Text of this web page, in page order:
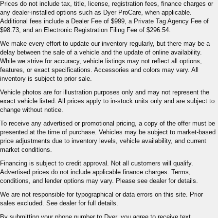
adjustable rear seat head restraints. They allow you to
place the restraint at the correct height behind your
head, providing greater neck protection in the event of
a collision. Get it to the right place for the right time with
height adjustable rear seat head restraints.
Leather seat upholstery - superior sitting. There’s more
class in the cabin with leather seat upholstery. The
leather material is luxurious to the touch, offers a
behind you with leather seat upholstery.
Leather rear seat upholstery - superior sitting. There’s
upholstery. The leather material is luxurious to the
touch, offers a distinctive look, and is easy to clean. Put
a little luxury behind you with leather rear seat
Your driving glove. A leather wrapped steering wheel
brings the touch of luxury to your drive.
Front seatback upholstery: Leatherette front
seatback upholstery
Prices do not include tax, title, license, registration fees, finance charges or
any dealer-installed options such as Dyer ProCare, when applicable.
Additional fees include a Dealer Fee of $999, a Private Tag Agency Fee of
$98.73, and an Electronic Registration Filing Fee of $296.54.
We make every effort to update our inventory regularly, but there may be a
delay between the sale of a vehicle and the update of online availability.
While we strive for accuracy, vehicle listings may not reflect all options,
features, or exact specifications. Accessories and colors may vary. All
inventory is subject to prior sale.
Vehicle photos are for illustration purposes only and may not represent the
exact vehicle listed. All prices apply to in-stock units only and are subject to
change without notice.
To receive any advertised or promotional pricing, a copy of the offer must be
presented at the time of purchase. Vehicles may be subject to market-based
price adjustments due to inventory levels, vehicle availability, and current
market conditions.
Financing is subject to credit approval. Not all customers will qualify.
Advertised prices do not include applicable finance charges. Terms,
conditions, and lender options may vary. Please see dealer for details.
We are not responsible for typographical or data errors on this site. Prior
sales excluded. See dealer for full details.